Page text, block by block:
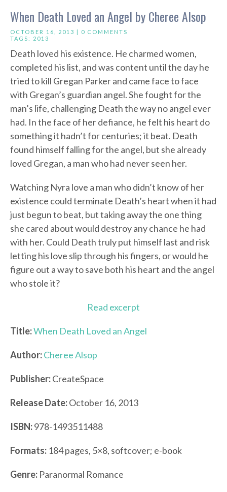
When Death Loved an Angel by Cheree Alsop
OCTOBER 16, 2013 | 0 COMMENTS
TAGS: 2013
Death loved his existence. He charmed women,
completed his list, and was content until the day he
tried to kill Gregan Parker and came face to face
with Gregan’s guardian angel. She fought for the
man’s life, challenging Death the way no angel ever
had. In the face of her defiance, he felt his heart do
something it hadn’t for centuries; it beat. Death
found himself falling for the angel, but she already
loved Gregan, a man who had never seen her.
Watching Nyra love a man who didn’t know of her
existence could terminate Death’s heart when it had
just begun to beat, but taking away the one thing
she cared about would destroy any chance he had
with her. Could Death truly put himself last and risk
letting his love slip through his fingers, or would he
figure out a way to save both his heart and the angel
who stole it?
Read excerpt
Title:When Death Loved an Angel
Author:Cheree Alsop
Publisher:CreateSpace
Release Date:October 16, 2013
ISBN:978-1493511488
Formats: 184 pages, 5×8, softcover; e-book
Genre: Paranormal Romance